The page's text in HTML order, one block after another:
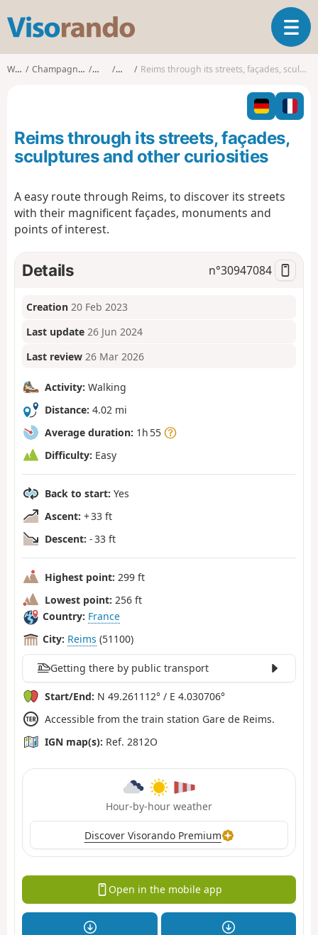
s
o
o
T
o
l
n
n
Walks Champagne-Ardenne MarneReimsReims through its streets, façades, sculptures and other curiosities
Reims through its streets, façades,
sculptures and other curiosities
A easy route through Reims, to discover its streets
with their magnificent façades, monuments and
points of interest.
Details n°30947084
Creation 20 Feb 2023
Last update 26 Jun 2024
Last review 26 Mar 2026
Activity: Walking
Distance: 4.02 mi
Average duration: 1h 55
Difficulty: Easy
Back to start: Yes
Ascent: + 33 ft
Descent: - 33 ft
Highest point: 299 ft
Lowest point: 256 ft
Country: France
City: Reims (51100)
Getting there by public transport
Start/End: N 49.261112° / E 4.030706°
Accessible from the train station Gare de Reims.
IGN map(s): Ref. 2812O
Hour-by-hour weather
Discover Visorando Premium
Open in the mobile app